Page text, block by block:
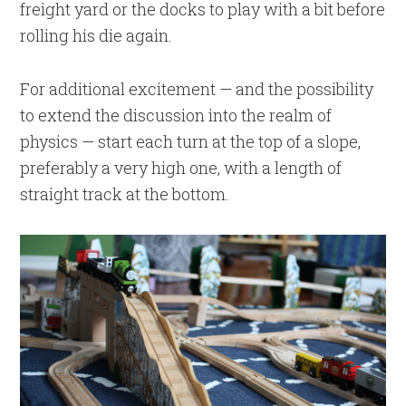
freight yard or the docks to play with a bit before
rolling his die again.
For additional excitement — and the possibility
to extend the discussion into the realm of
physics — start each turn at the top of a slope,
preferably a very high one, with a length of
straight track at the bottom.